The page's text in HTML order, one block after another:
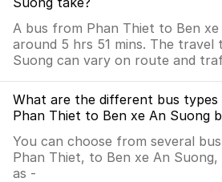
A bus from Phan Thiet to Ben
around 5 hrs 51 mins. The travel
Suong can vary on route and
What are the different bus types
Phan Thiet to Ben xe An Suong
You can choose from several
Phan Thiet, to Ben xe An
as -